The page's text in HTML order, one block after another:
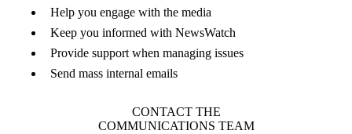
Help you engage with the media
Keep you informed with NewsWatch
Provide support when managing issues
Send mass internal emails
CONTACT THE
COMMUNICATIONS TEAM